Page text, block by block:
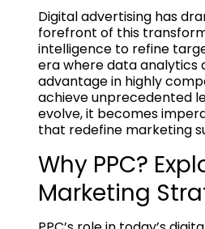
Digital advertising has
forefront of this
intelligence to refine
era where data analytics
advantage in highly
achieve unprecedented
evolve, it becomes
that redefine marketing
Why PPC?
Marketing